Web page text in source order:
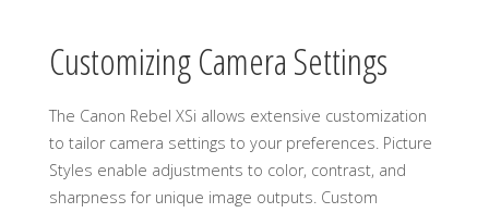
Customizing Camera Settings
The Canon Rebel XSi allows extensive customization
to tailor camera settings to your preferences. Picture
Styles enable adjustments to color, contrast, and
sharpness for unique image outputs. Custom